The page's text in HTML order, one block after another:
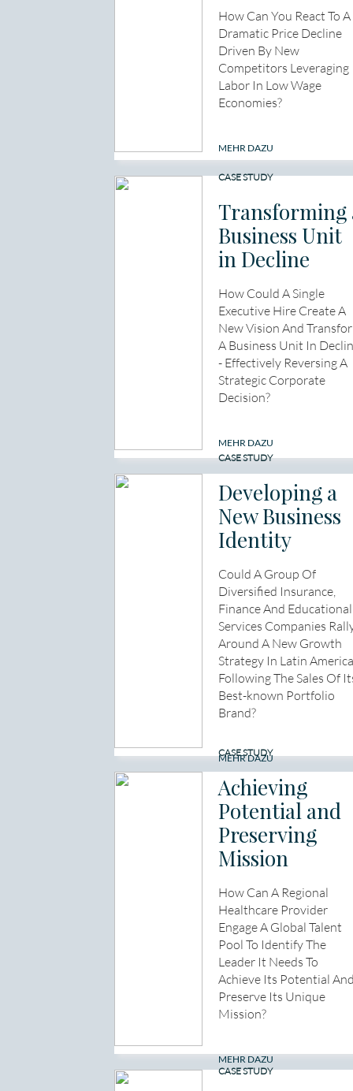
How Can You React To A
Dramatic Price Decline
Driven By New
Competitors Leveraging
Labor In Low Wage
Economies?
MEHR DAZU
CASE STUDY
Transforming
Business Unit
in Decline
How Could A Single
Executive Hire Create A
New Vision And
A Business Unit In
- Effectively Reversing A
Strategic Corporate
Decision?
MEHR DAZU
CASE STUDY
Developing a
New Business
Identity
Could A Group Of
Diversified Insurance,
Finance And Educational
Services Companies
Around A New Growth
Strategy In Latin America
Following The Sales Of
Best-known Portfolio
Brand?
MEHR DAZU
CASE STUDY
Achieving
Potential and
Preserving
Mission
How Can A Regional
Healthcare Provider
Engage A Global Talent
Pool To Identify The
Leader It Needs To
Achieve Its Potential
Preserve Its Unique
Mission?
MEHR DAZU
CASE STUDY